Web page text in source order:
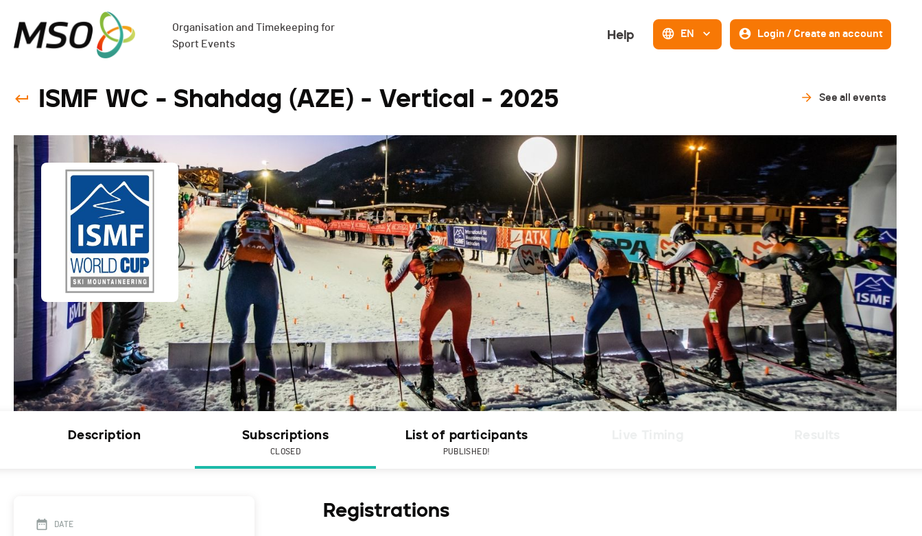
Organisation and Timekeeping for
Sport Events
Help EN Login / Create an account
ISMF WC - Shahdag (AZE) - Vertical - 2025 See all events
Description Subscriptions
CLOSED
List of participants
PUBLISHED!
DATE
Registrations